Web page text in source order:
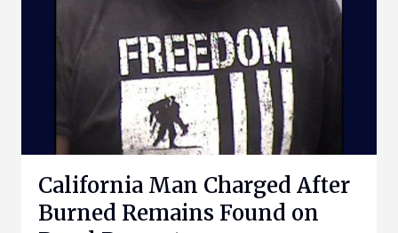
California Man Charged After
Burned Remains Found on